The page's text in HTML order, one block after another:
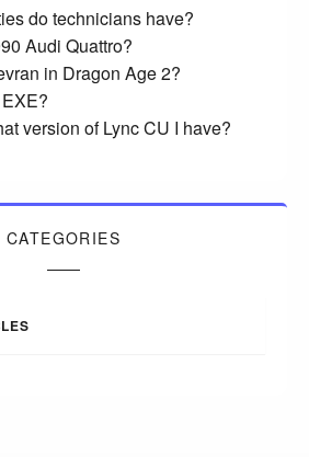
do technicians have?
Audi Quattro?
in Dragon Age 2?
version of Lync CU I have?
CATEGORIES